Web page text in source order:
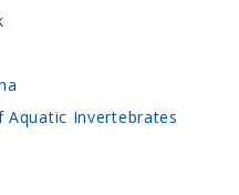
Aquatic Invertebrates